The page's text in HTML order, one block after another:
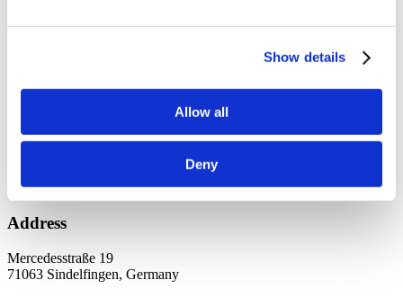
Show details
Allow all
Deny
Archiv
Juli 2021
Address
Mercedesstraße 19
71063 Sindelfingen, Germany